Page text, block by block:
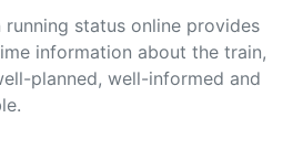
status online provides
information about the train,
planned, well-informed and